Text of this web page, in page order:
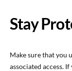
Stay
Make sure that you
associated access.